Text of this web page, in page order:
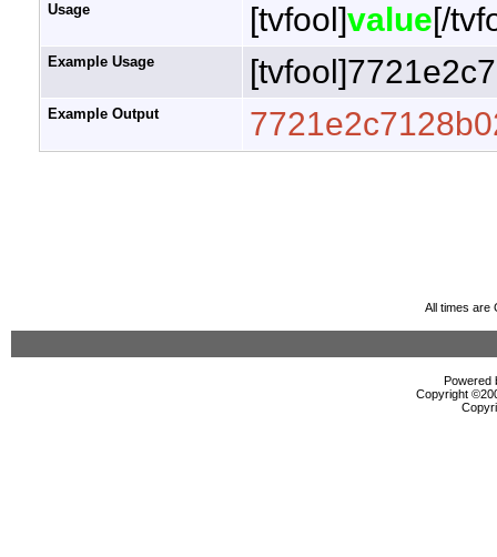
Usage [tvfool]value[/
Example Usage
Example Output
All times are
Powered
Copyright